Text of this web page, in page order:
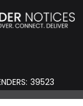
39523